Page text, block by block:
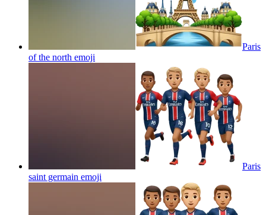
Paris
of the north emoji
Paris
saint germain emoji